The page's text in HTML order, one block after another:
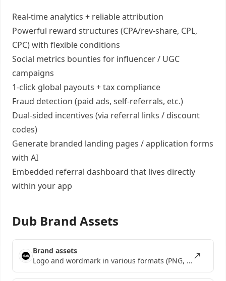
Real-time analytics + reliable attribution
Powerful reward structures (CPA/rev-share, CPL,
CPC) with flexible conditions
Social metrics bounties for influencer / UGC
campaigns
1-click global payouts + tax compliance
Fraud detection (paid ads, self-referrals, etc.)
Dual-sided incentives (via referral links / discount
codes)
Generate branded landing pages /application forms
with AI
Embedded referral dashboard that lives directly
within your app
Dub Brand Assets
Brand assets
Logo and wordmark in various formats (PNG, SVG, EPS)